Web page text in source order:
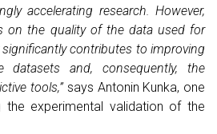
accelerating research. However,
on the quality of the data used for
contributes to improving
datasets and, consequently, the
tools,”says Antonin Kunka, one
experimental validation of the